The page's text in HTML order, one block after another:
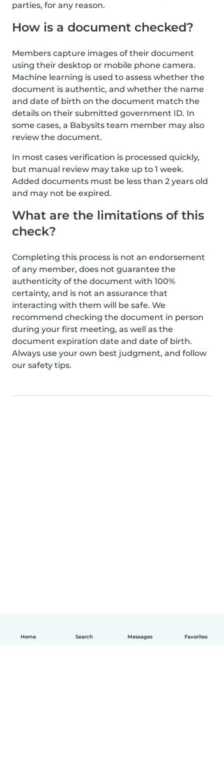
Home Search Messages Favorites
parties, for any reason.
How is a document checked?
Members capture images of their document
using their desktop or mobile phone camera.
Machine learning is used to assess whether the
document is authentic, and whether the name
and date of birth on the document match the
details on their submitted government ID. In
some cases, a Babysits team member may also
review the document.
In most cases verification is processed quickly,
but manual review may take up to 1 week.
Added documents must be less than 2 years old
and may not be expired.
What are the limitations of this
check?
Completing this process is not an endorsement
of any member, does not guarantee the
authenticity of the document with 100%
certainty, and is not an assurance that
interacting with them will be safe. We
recommend checking the document in person
during your first meeting, as well as the
document expiration date and date of birth.
Always use your own best judgment, and follow
our safety tips.